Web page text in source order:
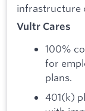
infrastructure
Vultr Cares
100%
for
plans.
401(k)